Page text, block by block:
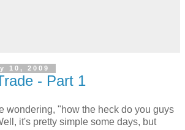
10, 2009
- Part 1
wondering, "how the heck do you guys
it's pretty simple some days, but